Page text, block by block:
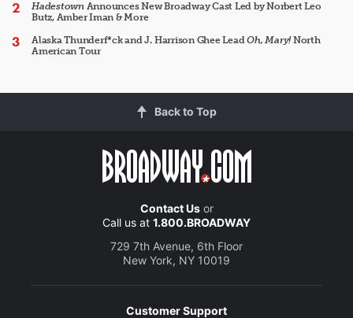
HadestownAnnounces New Broadway Cast Led by Norbert Leo
Butz, Amber Iman & More
Alaska Thunderf*ck and J. Harrison Ghee LeadOh, Mary!North
American Tour
Back to Top
Contact Usor
Call us at 1.800.BROADWAY
729 7th Avenue, 6th Floor
New York, NY 10019
Customer Support